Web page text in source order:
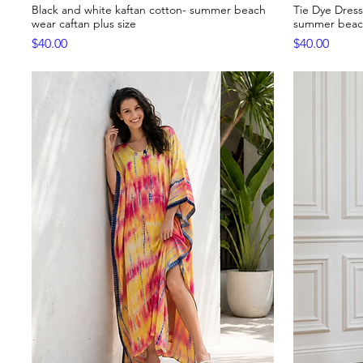
Quick View
Black and white kaftan cotton- summer beach
wear caftan plus size
Price
$40.00
Tie Dye
summer
Price
$40.00